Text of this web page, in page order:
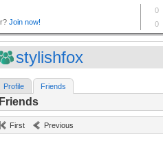
stylishfox
Profile Friends
Friends
First Previous